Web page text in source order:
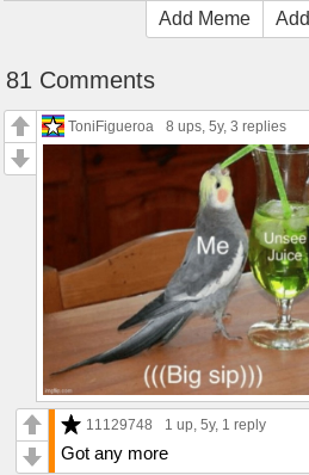
Add Meme
81 Comments
ToniFigueroa 8 ups, 5y, 3 replies
11129748 1 up, 5y, 1 reply
Got any more